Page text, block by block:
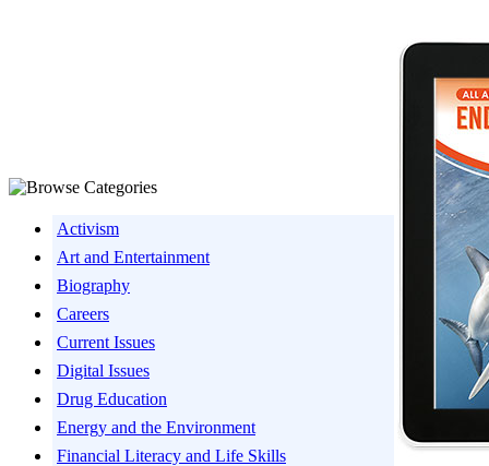
Activism
Art and Entertainment
Biography
Careers
Current Issues
Digital Issues
Drug Education
Energy and the Environment
Financial Literacy and Life Skills